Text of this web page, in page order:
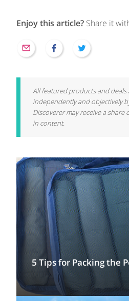
Enjoy this article? Share it
All featured products and deals
independently and objectively
Discoverer may receive a share
in content.
5 Tips for Packing the